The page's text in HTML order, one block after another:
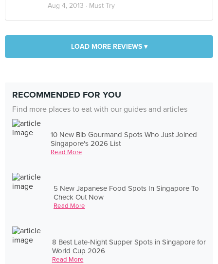
Aug 4, 2013 · Must Try
LOAD MORE REVIEWS ▾
RECOMMENDED FOR YOU
Find more places to eat with our guides and articles
10 New Bib Gourmand Spots Who Just Joined
Singapore's 2026 List
Read More
5 New Japanese Food Spots In Singapore To
Check Out Now
Read More
8 Best Late-Night Supper Spots in Singapore for
World Cup 2026
Read More